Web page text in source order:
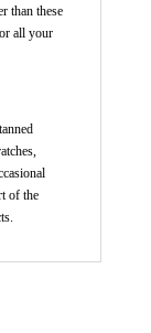
than these
all your
of the